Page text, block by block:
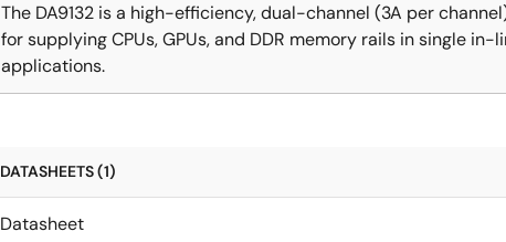
The DA9132 is a high-efficiency, dual-channel (3A per
for supplying CPUs, GPUs, and DDR memory rails in single
applications.
DATASHEETS (1)
Datasheet